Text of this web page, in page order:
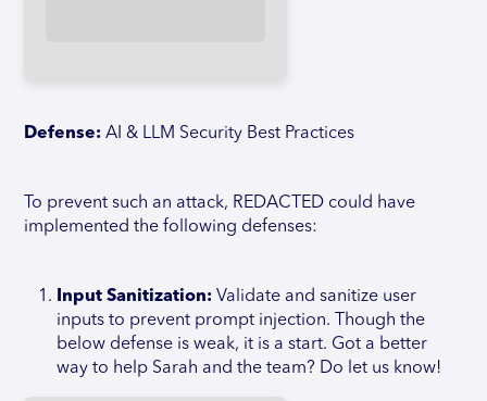
Defense: AI & LLM Security Best Practices
To prevent such an attack, REDACTED could have
implemented the following defenses:
Input Sanitization: Validate and sanitize user
inputs to prevent prompt injection. Though the
below defense is weak, it is a start. Got a better
way to help Sarah and the team? Do let us know!